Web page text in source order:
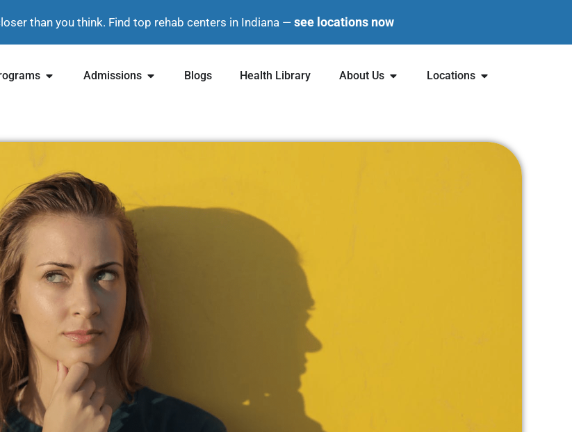
than you think. Find top rehab centers in Indiana — see locations now
Admissions Blogs Health Library About Us Locations